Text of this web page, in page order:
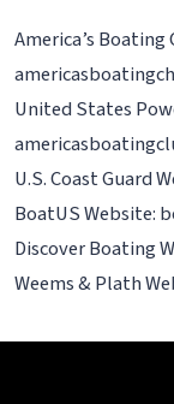
America’s Boating
United States
U.S. Coast Guard
BoatUS Website:
Discover Boating
Weems & Plath